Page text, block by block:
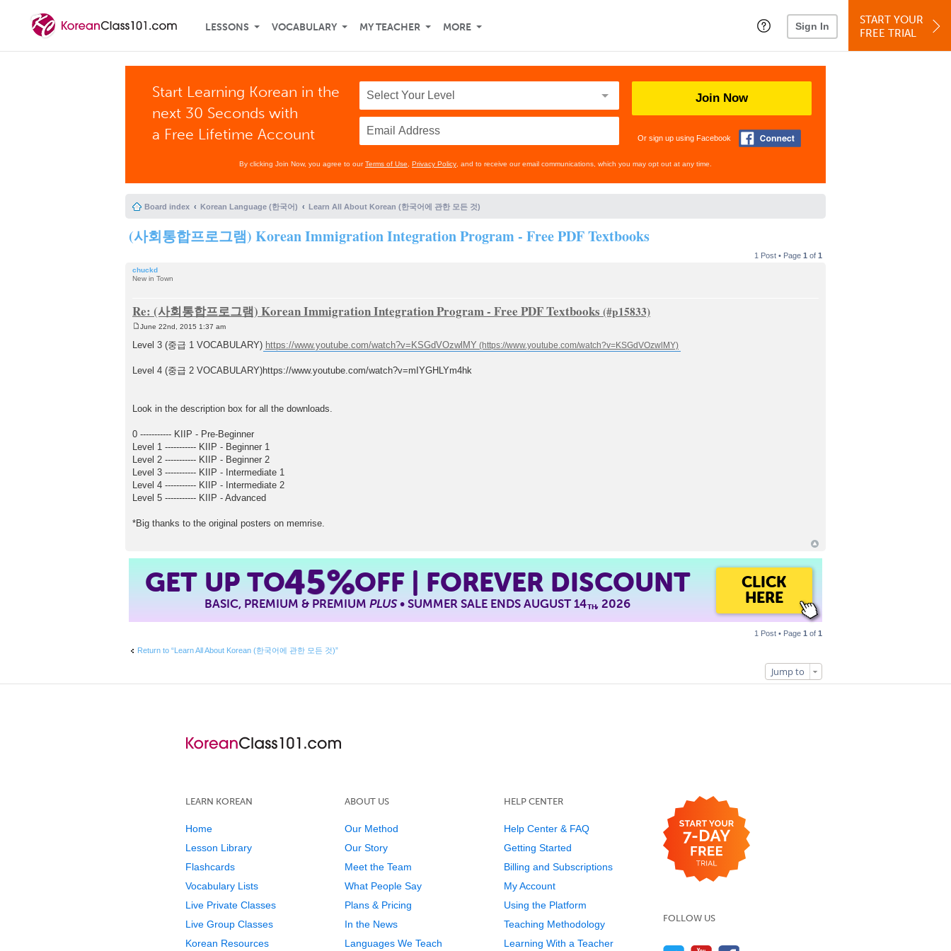
LESSONS VOCABULARY MY TEACHER MORE Sign In
START YOUR
FREE TRIAL
Start Learning Korean in the
next 30 Seconds with
a Free Lifetime Account
Join Now
Or sign up using Facebook
By clicking Join Now, you agree to ourTerms of Use Privacy Policy , and to receive our email communications, which you may opt out at any time.
Board index Korean Language (한국어) Learn All About Korean (한국어에 관한 모든 것)
(사회통합프로그램) Korean Immigration Integration Program - Free PDF Textbooks
1 Post • Page 1 of 1
chuckd
New in Town
Re: (사회통합프로그램) Korean Immigration Integration Program - Free PDF Textbooks
s
June 22nd, 2015 1:37 am
Level 3 (중급 1 VOCABULARY) https://www.youtube.com/watch?v=KSGdVOzwlMY
Level 4 (중급 2 VOCABULARY)https://www.youtube.com/watch?v=mIYGHLYm4hk
Look in the description box for all the downloads.
0 ----------- KIIP - Pre-Beginner
Level 1 ----------- KIIP - Beginner 1
Level 2 ----------- KIIP - Beginner 2
Level 3 ----------- KIIP - Intermediate 1
Level 4 ----------- KIIP - Intermediate 2
Level 5 ----------- KIIP - Advanced
*Big thanks to the original posters on memrise.
GET UP TO45%OFF | FOREVER DISCOUNT
BASIC, PREMIUM & PREMIUMPLUS• SUMMER SALE ENDS AUGUST 14TH, 2026
CLICK
HERE
1 Post • Page 1 of 1
Return to “Learn All About Korean (한국어에 관한 모든 것)”
Jump to
LEARN KOREAN
Home
Lesson Library
Flashcards
Vocabulary Lists
Live Private Classes
Live Group Classes
Korean Resources
ABOUT US
Our Method
Our Story
Meet the Team
What People Say
Plans & Pricing
In the News
Languages We Teach
HELP CENTER
Help Center & FAQ
Getting Started
Billing and Subscriptions
My Account
Using the Platform
Teaching Methodology
Learning With a Teacher
FOLLOW US